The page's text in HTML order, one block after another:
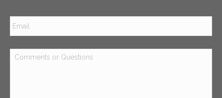
Email *
Comments
or